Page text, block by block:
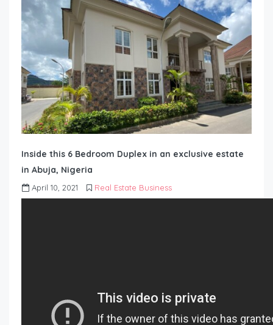
Inside this 6 Bedroom Duplex in an exclusive estate
in Abuja, Nigeria
April 10, 2021 Real Estate Business